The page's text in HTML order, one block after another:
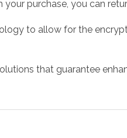
purchase, you can
to allow for the
that guarantee